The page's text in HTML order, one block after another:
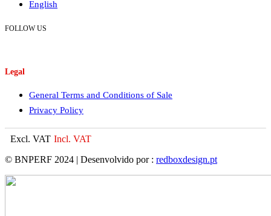
English
FOLLOW US
Legal
General Terms and Conditions of Sale
Privacy Policy
Excl. VAT Incl. VAT
© BNPERF 2024 | Desenvolvido por : redboxdesign.pt